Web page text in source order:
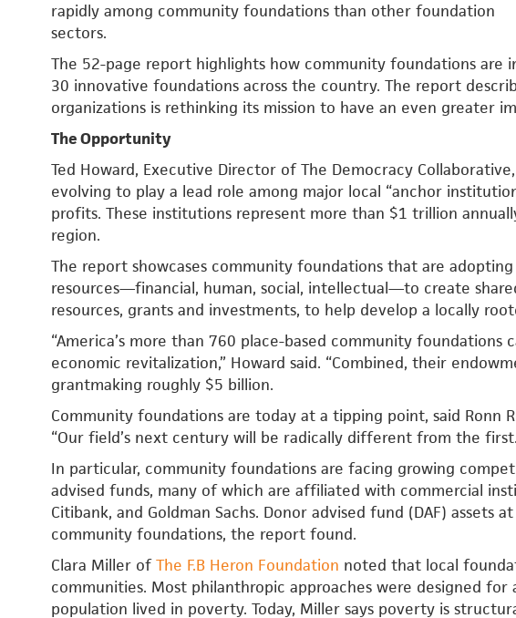
rapidly among community foundations than other foundation
sectors.
The 52-page report highlights how community foundations
30 innovative foundations across the country. The report
organizations is rethinking its mission to have an even greater
The Opportunity
Ted Howard, Executive Director of The Democracy
evolving to play a lead role among major local “anchor
profits. These institutions represent more than $1 trillion
region.
The report showcases community foundations that are
resources—financial, human, social, intellectual—to create
resources, grants and investments, to help develop a locally
“America’s more than 760 place-based community
economic revitalization,” Howard said. “Combined, their
grantmaking roughly $5 billion.
Community foundations are today at a tipping point, said Ronn
“Our field’s next century will be radically different from the
In particular, community foundations are facing growing
advised funds, many of which are affiliated with commercial
Citibank, and Goldman Sachs. Donor advised fund (DAF) assets
community foundations, the report found.
Clara Miller ofThe F.B Heron Foundation noted that local
communities. Most philanthropic approaches were designed
population lived in poverty. Today, Miller says poverty is